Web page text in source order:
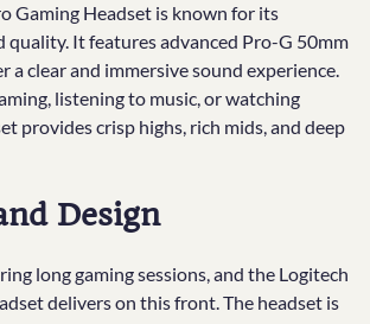
Gaming Headset is known for its
quality. It features advanced Pro-G 50mm
a clear and immersive sound experience.
listening to music, or watching
provides crisp highs, rich mids, and deep
Design
long gaming sessions, and the Logitech
delivers on this front. The headset is